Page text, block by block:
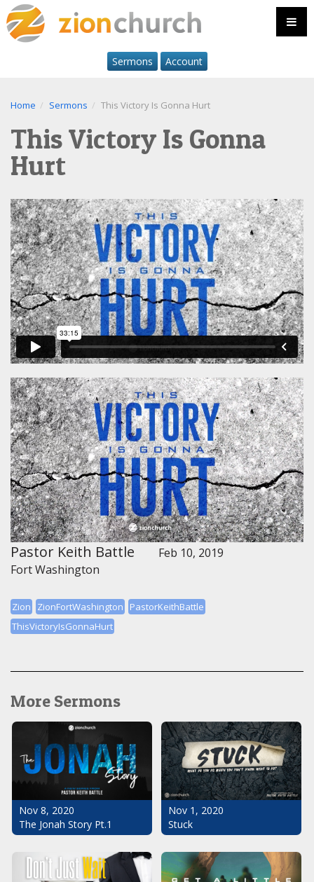
Sermons Account
Home Sermons This Victory Is Gonna Hurt
This Victory Is Gonna
Hurt
Pastor Keith Battle
Feb 10, 2019
Fort Washington
Zion ZionFortWashington
PastorKeithBattle
ThisVictoryIsGonnaHurt
More Sermons
Nov 8, 2020
The Jonah Story Pt.1
Nov 1, 2020
Stuck